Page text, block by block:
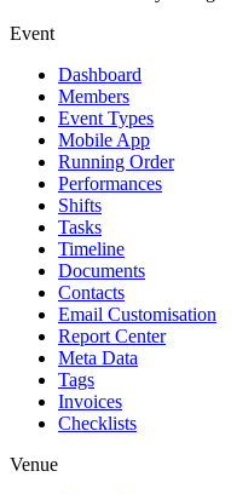
Event
Dashboard
Members
Event Types
Mobile App
Running Order
Performances
Shifts
Tasks
Timeline
Documents
Contacts
Email Customisation
Report Center
Meta Data
Tags
Invoices
Checklists
Venue